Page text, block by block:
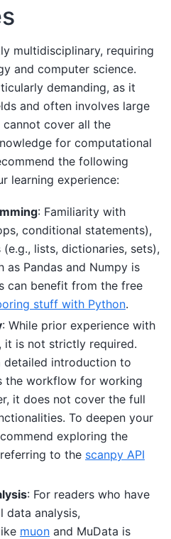
multidisciplinary, requiring
and computer science.
demanding, as it
and often involves large
cover all the
for computational
the following
learning experience:
: Familiarity with
conditional statements),
lists, dictionaries, sets),
as Pandas and Numpy is
can benefit from the free
stuff with Python.
: While prior experience with
it is not strictly required.
detailed introduction to
the workflow for working
it does not cover the full
To deepen your
exploring the
to the scanpy API
: For readers who have
data analysis,
muon and MuData is